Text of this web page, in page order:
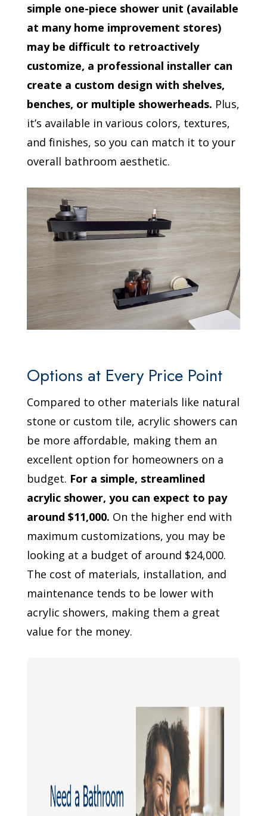
simple one-piece shower unit (available
at many home improvement stores)
may be difficult to retroactively
customize, a professional installer can
create a custom design with shelves,
benches, or multiple showerheads. Plus,
it’s available in various colors, textures,
and finishes, so you can match it to your
overall bathroom aesthetic.
Options at Every Price Point
Compared to other materials like natural
stone or custom tile, acrylic showers can
be more affordable, making them an
excellent option for homeowners on a
budget. For a simple, streamlined
acrylic shower, you can expect to pay
around $11,000. On the higher end with
maximum customizations, you may be
looking at a budget of around $24,000.
The cost of materials, installation, and
maintenance tends to be lower with
acrylic showers, making them a great
value for the money.